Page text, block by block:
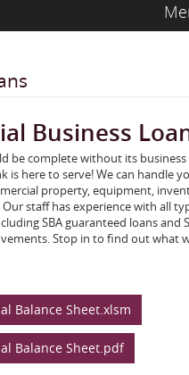
Business
be complete without its business
is here to serve! We can handle
property, equipment,
staff has experience with all
SBA guaranteed loans and
Stop in to find out what
Balance Sheet.xlsm
Balance Sheet.pdf